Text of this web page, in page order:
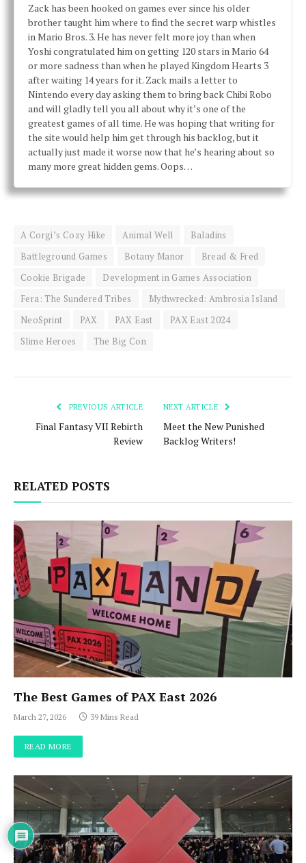
Zack has been hooked on games ever since his older
brother taught him where to find the secret warp whistles
in Mario Bros. 3. He has never felt more joy than when
Yoshi congratulated him on getting 120 stars in Mario 64
or more sadness than when he played Kingdom Hearts 3
after waiting 14 years for it. Zack mails a letter to
Nintendo every day asking them to bring back Chibi Robo
and will gladly tell you all about why it’s one of the
greatest games of all time. He was hoping that writing for
the site would help him get through his backlog, but it
actually just made it worse now that he’s hearing about so
many more great hidden gems. Oops…
A Corgi’s Cozy Hike Animal Well
Baladins
Battleground Games
Botany Manor
Bread & Fred
Cookie Brigade
Development in Games Association
Fera: The Sundered Tribes
Mythwrecked: Ambrosia Island
NeoSprint
PAX PAX East
PAX East 2024
Slime Heroes
The Big Con
PREVIOUS ARTICLE
Final Fantasy VII Rebirth
Review
NEXT ARTICLE
Meet the New Punished
Backlog Writers!
RELATED POSTS
The Best Games of PAX East 2026
March 27, 2026 39 Mins Read
READ MORE